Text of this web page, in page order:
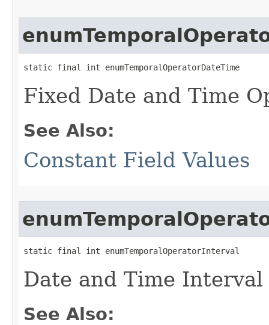
static final int enumTemporalOperatorDateTime
Fixed Date and Time
See Also:
Constant Field Values
static final int enumTemporalOperatorInterval
Date and Time Interval
See Also: